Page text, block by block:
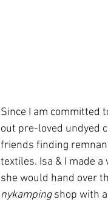
Since I am committed
out pre-loved undyed
friends finding
textiles. Isa & I made
she would hand over
nykamping shop with